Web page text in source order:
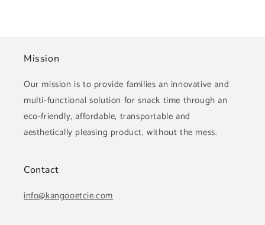
Mission
Our mission is to provide families an innovative and
multi-functional solution for snack time through an
eco-friendly, affordable, transportable and
aesthetically pleasing product, without the mess.
Contact
info@kangooetcie.com